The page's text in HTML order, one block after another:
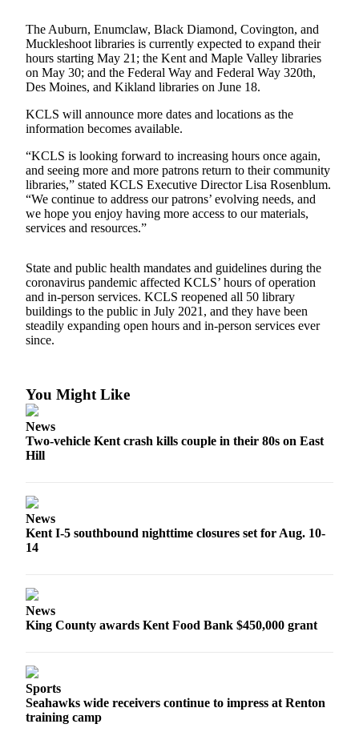
News
Northwest
Submit
a Press
Release
a Story
Idea
Submit
a
Contests
Best
of
Submit
News
Results
Announcement
Submit a Birth
The Auburn, Enumclaw, Black Diamond, Covington, and
Muckleshoot libraries is currently expected to expand their
hours starting May 21; the Kent and Maple Valley libraries
on May 30; and the Federal Way and Federal Way 320th,
Des Moines, and Kikland libraries on June 18.
KCLS will announce more dates and locations as the
information becomes available.
“KCLS is looking forward to increasing hours once again,
and seeing more and more patrons return to their community
libraries,” stated KCLS Executive Director Lisa Rosenblum.
“We continue to address our patrons’ evolving needs, and
we hope you enjoy having more access to our materials,
services and resources.”
State and public health mandates and guidelines during the
coronavirus pandemic affected KCLS’ hours of operation
and in-person services. KCLS reopened all 50 library
buildings to the public in July 2021, and they have been
steadily expanding open hours and in-person services ever
since.
You Might Like
News
Two-vehicle Kent crash kills couple in their 80s on East
Hill
News
Kent I-5 southbound nighttime closures set for Aug. 10-
14
News
King County awards Kent Food Bank $450,000 grant
Sports
Seahawks wide receivers continue to impress at Renton
training camp